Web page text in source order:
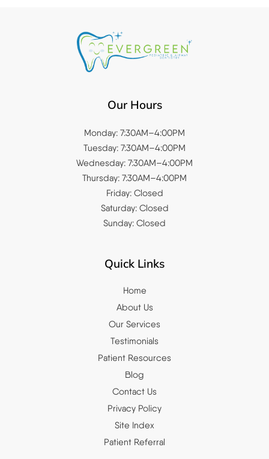
Our Hours
Monday: 7:30AM–4:00PM
Tuesday: 7:30AM–4:00PM
Wednesday: 7:30AM–4:00PM
Thursday: 7:30AM–4:00PM
Friday: Closed
Saturday: Closed
Sunday: Closed
Quick Links
Home
About Us
Our Services
Testimonials
Patient Resources
Blog
Contact Us
Privacy Policy
Site Index
Patient Referral